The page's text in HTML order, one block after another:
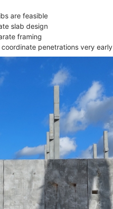
are feasible
slab design
framing
penetrations very early